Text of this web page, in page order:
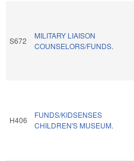
S672
MILITARY LIAISON
COUNSELORS/FUNDS.
H406
FUNDS/KIDSENSES
CHILDREN'S MUSEUM.